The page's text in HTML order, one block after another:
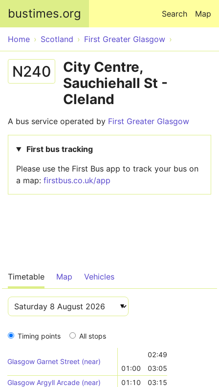
bustimes.org Map
Search
Home Scotland First Greater Glasgow
N240
City Centre,
Sauchiehall St -
Cleland
A bus service operated by First Greater Glasgow
First bus tracking
Please use the First Bus app to track your bus on
a map: firstbus.co.uk/app
Timetable Map Vehicles
Timing points All stops
Glasgow Garnet Street (near)
02:49
01:00
03:05
Glasgow Argyll Arcade (near)
01:10
03:15